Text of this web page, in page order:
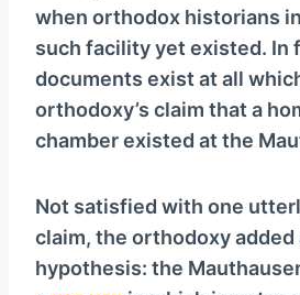
when orthodox historians
such facility yet existed. In
documents exist at all
orthodoxy’s claim that a
chamber existed at the
Not satisfied with one
claim, the orthodoxy
hypothesis: the